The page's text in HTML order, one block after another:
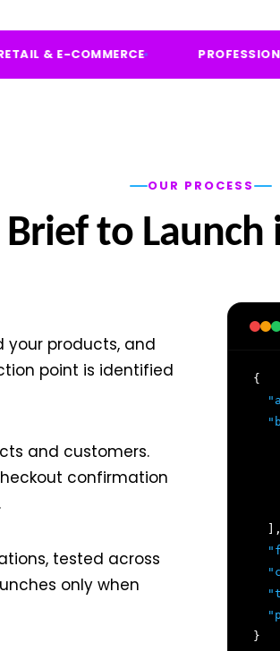
RETAIL & E-COMMERCE
OUR PROCESS
to Launch
your products, and
point is identified
and customers.
confirmation
tested across
only when
{
],
}